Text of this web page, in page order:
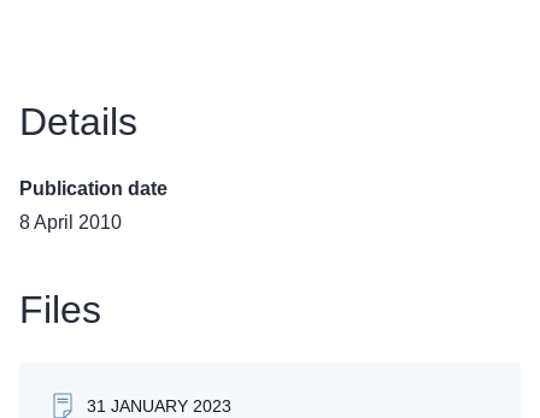
Details
Publication date
8 April 2010
Files
31 JANUARY 2023